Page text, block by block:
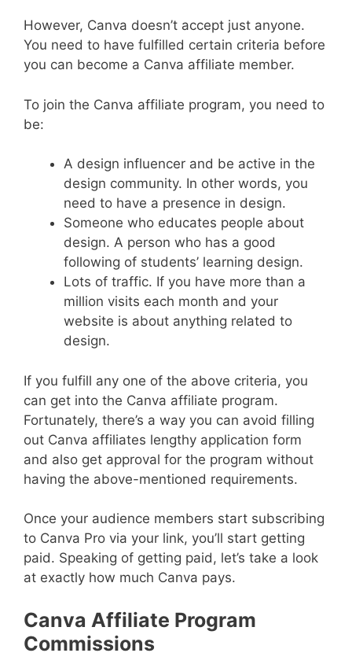
However, Canva doesn’t accept just anyone.
You need to have fulfilled certain criteria before
you can become a Canva affiliate member.
To join the Canva affiliate program, you need to
be:
A design influencer and be active in the
design community. In other words, you
need to have a presence in design.
Someone who educates people about
design. A person who has a good
following of students’ learning design.
Lots of traffic. If you have more than a
million visits each month and your
website is about anything related to
design.
If you fulfill any one of the above criteria, you
can get into the Canva affiliate program.
Fortunately, there’s a way you can avoid filling
out Canva affiliates lengthy application form
and also get approval for the program without
having the above-mentioned requirements.
Once your audience members start subscribing
to Canva Pro via your link, you’ll start getting
paid. Speaking of getting paid, let’s take a look
at exactly how much Canva pays.
Canva Affiliate Program
Commissions